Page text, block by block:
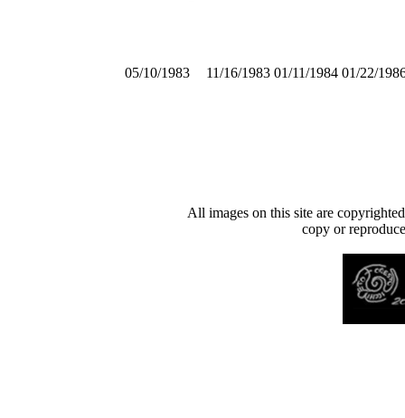
05/10/1983 11/16/1983 01/11/1984 01/22/
All images on this site are
copy or